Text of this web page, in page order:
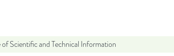
Scientific and Technical Information